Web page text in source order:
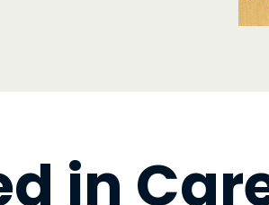
in